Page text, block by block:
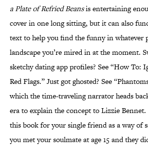
a Plate of Refried Beansis entertaining
cover in one long sitting, but it can also
text to help you find the funny in whatever
landscape you’re mired in at the moment.
sketchy dating app profiles? See “How To:
Red Flags.” Just got ghosted? See
which the time-traveling narrator heads
era to explain the concept to Lizzie Bennet.
this book for your single friend as a way of
you met your soulmate at age 15 and they